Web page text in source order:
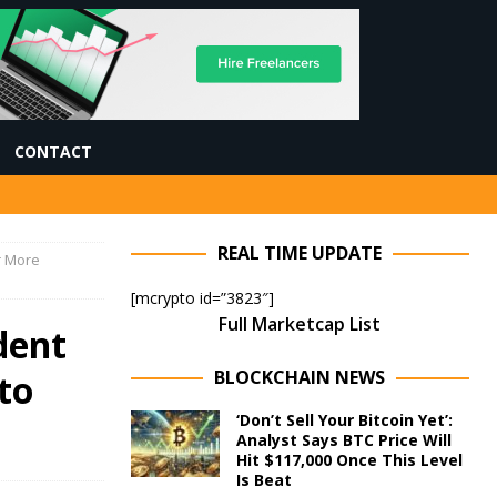
CONTACT
More
REAL TIME UPDATE
[mcrypto id=”3823″]
Full Marketcap List
BLOCKCHAIN NEWS
‘Don’t Sell Your Bitcoin Yet’:
Analyst Says BTC Price Will
Hit $117,000 Once This Level
Is Beat